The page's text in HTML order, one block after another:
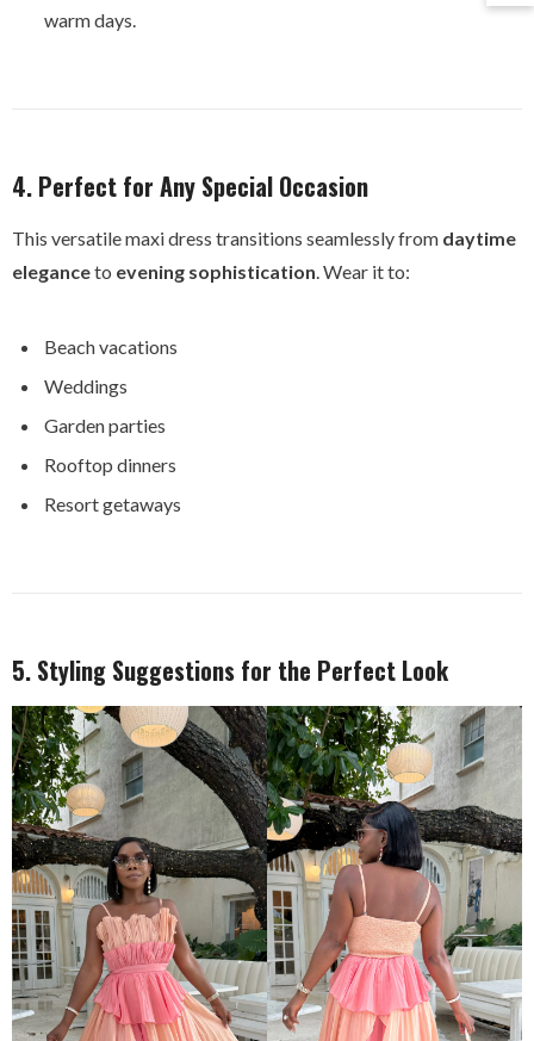
warm days.
4. Perfect for Any Special Occasion
This versatile maxi dress transitions seamlessly from daytime
eleganceto evening sophistication. Wear it to:
Beach vacations
Weddings
Garden parties
Rooftop dinners
Resort getaways
5. Styling Suggestions for the Perfect Look